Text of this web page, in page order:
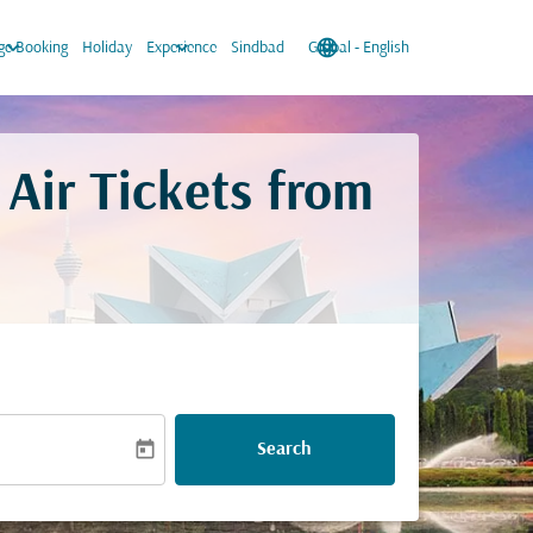
Booking
keyboard_arrow_down Holiday Experience
keyboard_arrow_down Sindbad language
Global - English
keyboard_arrow_down
Tickets from
today Search